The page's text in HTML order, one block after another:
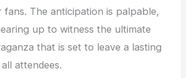
fans. The anticipation is palpable,
up to witness the ultimate
that is set to leave a lasting
attendees.